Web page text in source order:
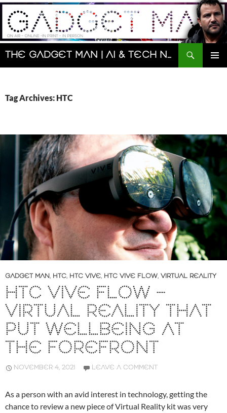
Skip
content
The Gadget Man | AI & Tech News and Reviews | Matt Porter
Search
Tag Archives: HTC
GADGET MAN, HTC, HTC VIVE, HTC VIVE FLOW, VIRTUAL REALITY
HTC VIVE FLOW –
VIRTUAL REALITY THAT
PUT WELLBEING AT
THE FOREFRONT
NOVEMBER 4, 2021 LEAVE A COMMENT
As a person with an avid interest in technology, getting the
chance to review a new piece of Virtual Reality kit was very